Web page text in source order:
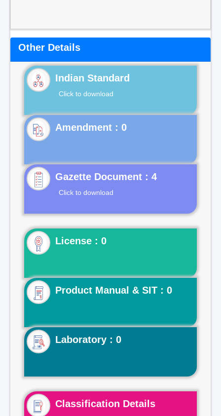
Other Details
Indian Standard
Click to download
Gazette Document : 4
Click to download
License : 0
Product Manual & SIT : 0
Laboratory : 0
Classification Details